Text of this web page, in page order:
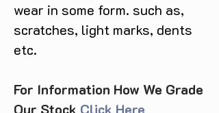
wear in some form. such as,
scratches, light marks, dents
etc.
For Information How We Grade
Our Stock Click Here